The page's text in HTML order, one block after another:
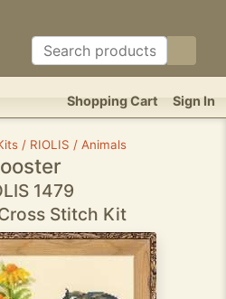
Sign In
Shopping Cart
/ RIOLIS / Animals
1479
Stitch Kit